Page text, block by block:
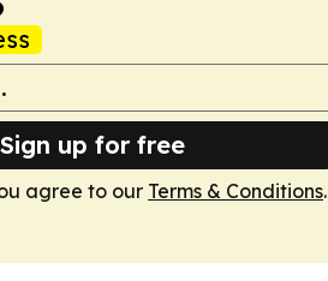
Sign up for free
agree to our Terms & Conditions.